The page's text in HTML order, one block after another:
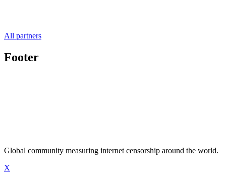
All partners
Footer
Global community measuring internet censorship around the world.
X